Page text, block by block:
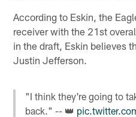
According to Eskin, the
receiver with the 21st
in the draft, Eskin believes
Justin Jefferson.
"I think they're going to
back." -- 👑